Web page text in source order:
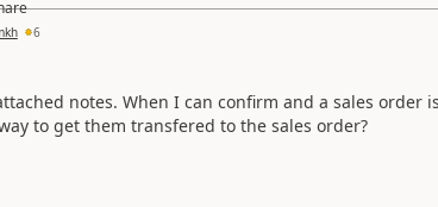
6
notes. When I can confirm and a sales order
to get them transfered to the sales order?